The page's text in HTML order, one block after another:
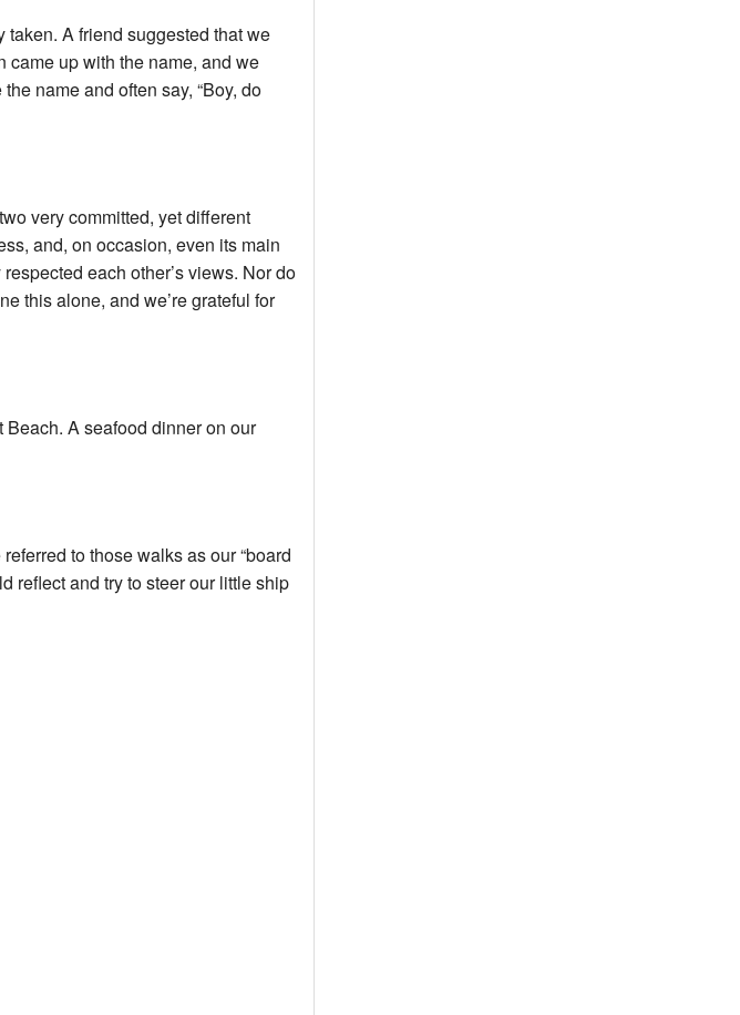
A friend suggested that we
came up with the name, and we
name and often say, “Boy, do
very committed, yet different
and, on occasion, even its main
each other’s views. Nor do
this alone, and we’re grateful for
A seafood dinner on our
to those walks as our “board
reflect and try to steer our little ship